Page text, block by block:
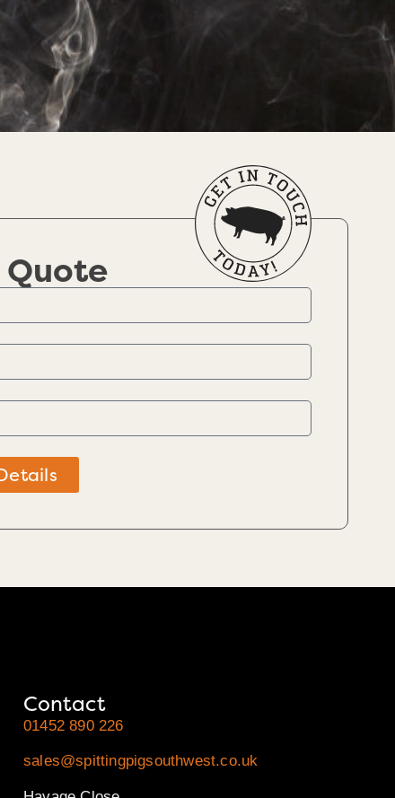
Contact
01452 890 226
sales@spittingpigsouthwest.co.uk